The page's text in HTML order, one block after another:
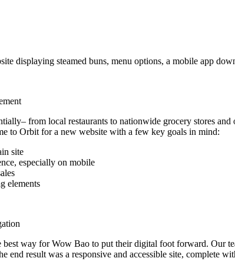
from local restaurants to nationwide grocery stores
to Orbit for a new website with a few key goals in mind:
site
especially on mobile
elements
way for Wow Bao to put their digital foot forward. Our
end result was a responsive and accessible site, complete